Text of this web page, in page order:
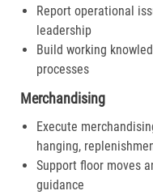
Report operational
leadership
Build working
processes
Merchandising
Execute
hanging,
Support floor moves
guidance